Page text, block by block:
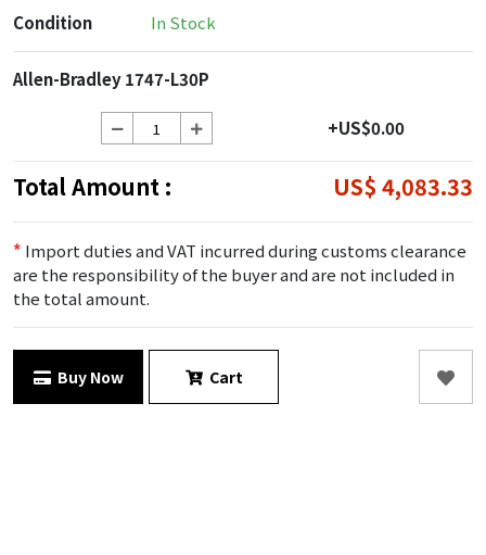
Condition
In Stock
Allen-Bradley 1747-L30P
+US$0.00
Total Amount : US$ 4,083.33
* Import duties and VAT incurred during customs clearance
are the responsibility of the buyer and are not included in
the total amount.
Buy Now Cart